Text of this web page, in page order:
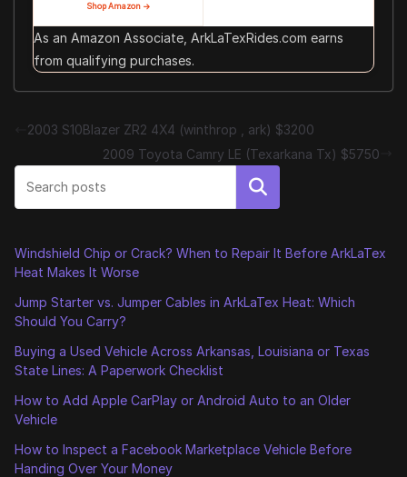
Shop Amazon →
As an Amazon Associate, ArkLaTexRides.com earns
from qualifying purchases.
2003 S10Blazer ZR2 4X4 (winthrop , ark) $3200
2009 Toyota Camry LE (Texarkana Tx) $5750
Search
Windshield Chip or Crack? When to Repair It Before ArkLaTex
Heat Makes It Worse
Jump Starter vs. Jumper Cables in ArkLaTex Heat: Which
Should You Carry?
Buying a Used Vehicle Across Arkansas, Louisiana or Texas
State Lines: A Paperwork Checklist
How to Add Apple CarPlay or Android Auto to an Older
Vehicle
How to Inspect a Facebook Marketplace Vehicle Before
Handing Over Your Money